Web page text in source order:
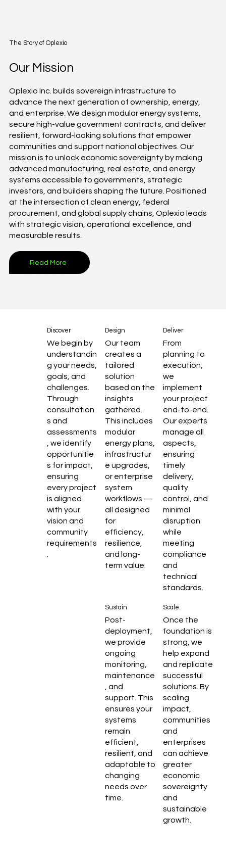
The Story of Oplexio
Our Mission
Oplexio Inc. builds sovereign infrastructure to
advance the next generation of ownership, energy,
and enterprise. We design modular energy systems,
secure high-value government contracts, and deliver
resilient, forward-looking solutions that empower
communities and support national objectives. Our
mission is to unlock economic sovereignty by making
advanced manufacturing, real estate, and energy
systems accessible to governments, strategic
investors, and builders shaping the future. Positioned
at the intersection of clean energy, federal
procurement, and global supply chains, Oplexio leads
with strategic vision, operational excellence, and
measurable results.
Read More
Deliver
From
planning to
execution,
we
implement
your project
end-to-end.
Our experts
manage all
aspects,
ensuring
timely
delivery,
quality
control, and
minimal
disruption
while
meeting
compliance
and
technical
standards.
Design
Our team
creates a
tailored
solution
based on the
insights
gathered.
This includes
modular
energy plans,
infrastructur
e upgrades,
or enterprise
system
workflows —
all designed
for
efficiency,
resilience,
and long-
term value.
Discover
We begin by
understandin
g your needs,
goals, and
challenges.
Through
consultation
s and
assessments
, we identify
opportunitie
s for impact,
ensuring
every project
is aligned
with your
vision and
community
requirements
.
Scale
Once the
foundation is
strong, we
help expand
and replicate
successful
solutions. By
scaling
impact,
communities
and
enterprises
can achieve
greater
economic
sovereignty
and
sustainable
growth.
Sustain
Post-
deployment,
we provide
ongoing
monitoring,
maintenance
, and
support. This
ensures your
systems
remain
efficient,
resilient, and
adaptable to
changing
needs over
time.